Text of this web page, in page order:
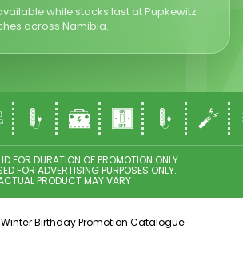
while stocks last at Pupkewitz
across Namibia.
FOR DURATION OF PROMOTION ONLY
FOR ADVERTISING PURPOSES ONLY.
PRODUCT MAY VARY
Birthday Promotion Catalogue